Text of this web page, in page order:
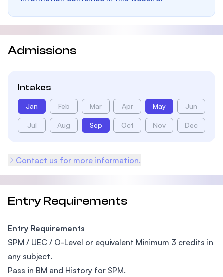
Admissions
Intakes
Jan Feb Mar Apr May Jun
Jul Aug Sep Oct Nov Dec
Contact us for more information.
Entry Requirements
Entry Requirements
SPM / UEC / O-Level or equivalent Minimum 3 credits in
any subject.
Pass in BM and History for SPM.